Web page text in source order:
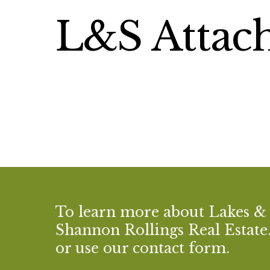
L&S
To learn more about Lakes &
Shannon Rollings Real
or use our contact form.